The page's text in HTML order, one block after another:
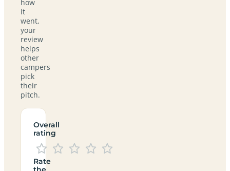
how
it
went,
your
review
helps
other
campers
pick
their
pitch.
Overall
rating
Rate
the